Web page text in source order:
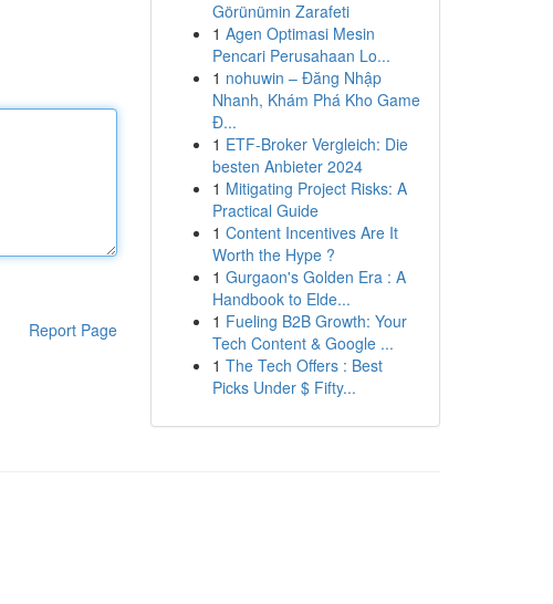
Report Page
Görünümin Zarafeti
1 Agen Optimasi Mesin
Pencari Perusahaan Lo...
1 nohuwin – Đăng Nhập
Nhanh, Khám Phá Kho Game
Đ...
1 ETF-Broker Vergleich: Die
besten Anbieter 2024
1 Mitigating Project Risks: A
Practical Guide
1 Content Incentives Are It
Worth the Hype ?
1 Gurgaon's Golden Era : A
Handbook to Elde...
1 Fueling B2B Growth: Your
Tech Content & Google ...
1 The Tech Offers : Best
Picks Under $ Fifty...